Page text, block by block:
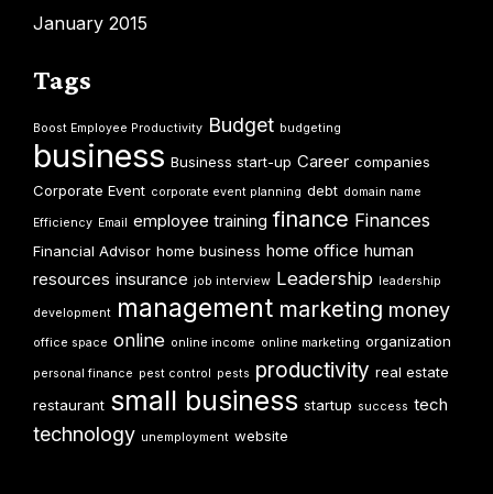
January 2015
Tags
Boost Employee Productivity Budget budgeting
business Business start-up Career companies
Corporate Event corporate event planning debt domain name
Efficiency Email employee training finance Finances
Financial Advisor home business home office human
resources insurance job interview Leadership leadership
development management marketing money
office space online online income online marketing organization
personal finance pest control pests productivity real estate
restaurant small business startup success tech
technology unemployment website